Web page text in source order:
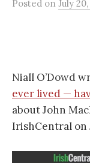
Posted on July 20,
Niall O’Dowd
ever lived —
about John
IrishCentral on